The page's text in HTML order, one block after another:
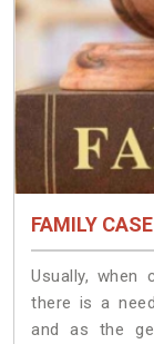
FAMILY
Usually, when
there is a
and as the